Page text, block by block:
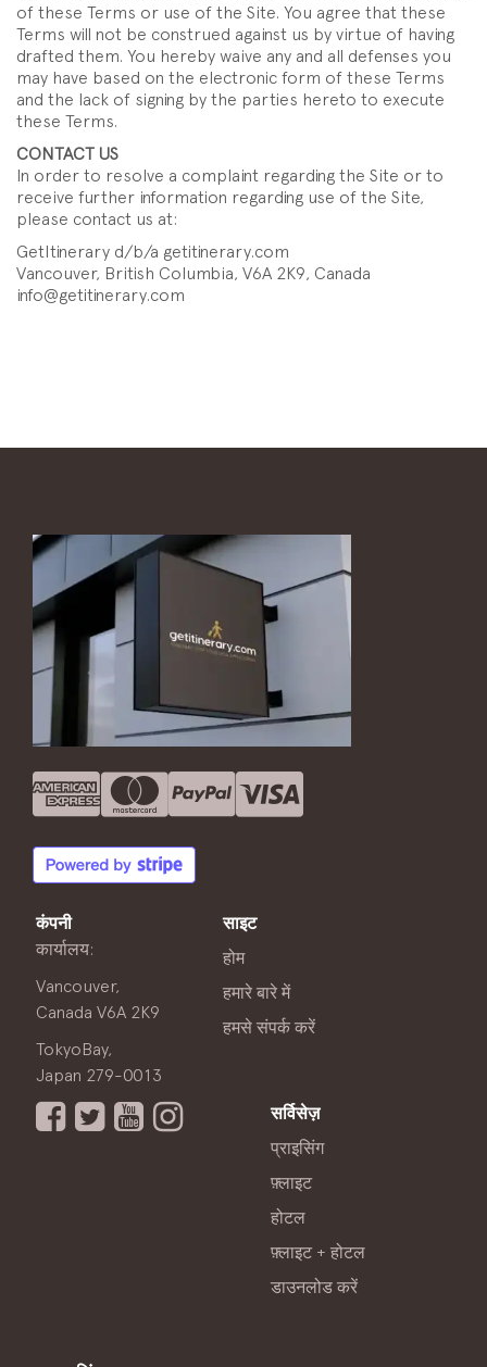
of these Terms or use of the Site. You agree that these
Terms will not be construed against us by virtue of having
drafted them. You hereby waive any and all defenses you
may have based on the electronic form of these Terms
and the lack of signing by the parties hereto to execute
these Terms.
CONTACT US
In order to resolve a complaint regarding the Site or to
receive further information regarding use of the Site,
please contact us at:
GetItinerary d/b/a getitinerary.com
Vancouver, British Columbia, V6A 2K9, Canada
info@getitinerary.com
कंपनी
कार्यालय:
Vancouver,
Canada V6A 2K9
TokyoBay,
Japan 279-0013
साइट
होम
हमारे बारे में
हमसे संपर्क करें
सर्विसेज़
प्राइसिंग
फ़्लाइट
होटल
फ़्लाइट + होटल
डाउनलोड करें